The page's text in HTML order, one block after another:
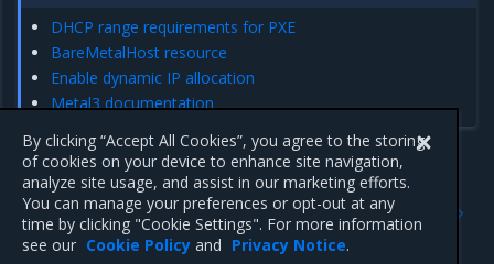
DHCP range requirements for PXE
BareMetalHost resource
Enable dynamic IP allocation
Metal3 documentation
Add a Ceph cluster using
MiraCeph (current)
Previous
Override network interfaces
naming and order
By clicking “Accept All Cookies”, you agree to the storing
of cookies on your device to enhance site navigation,
analyze site usage, and assist in our marketing efforts.
You can manage your preferences or opt-out at any
time by clicking "Cookie Settings". For more information
see our Cookie Policy and Privacy Notice.